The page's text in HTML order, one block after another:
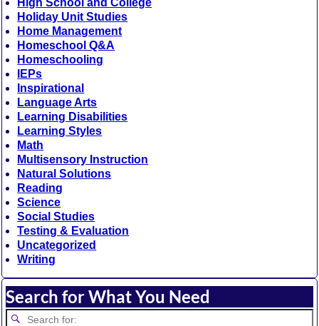
Holiday Unit Studies
Home Management
Homeschool Q&A
Homeschooling
IEPs
Inspirational
Language Arts
Learning Disabilities
Learning Styles
Math
Multisensory Instruction
Natural Solutions
Reading
Science
Social Studies
Testing & Evaluation
Uncategorized
Writing
Search for What You Need